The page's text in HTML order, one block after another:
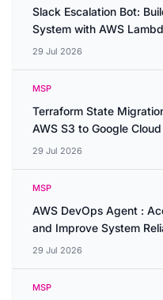
Slack Escalation Bot:
System with AWS
29 Jul 2026
MSP
Terraform State
AWS S3 to Google
29 Jul 2026
MSP
AWS DevOps Agent :
and Improve System
29 Jul 2026
MSP